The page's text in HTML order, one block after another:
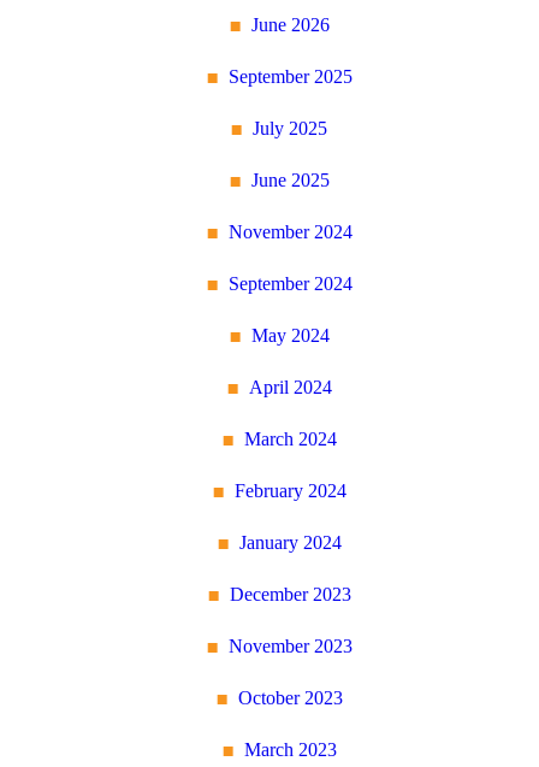
June 2026
September 2025
July 2025
June 2025
November 2024
September 2024
May 2024
April 2024
March 2024
February 2024
January 2024
December 2023
November 2023
October 2023
March 2023